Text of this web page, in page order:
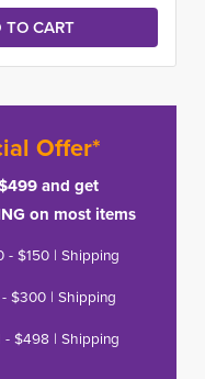
Offer*
and get
on most items
- $150 | Shipping
$300 | Shipping
- $498 | Shipping